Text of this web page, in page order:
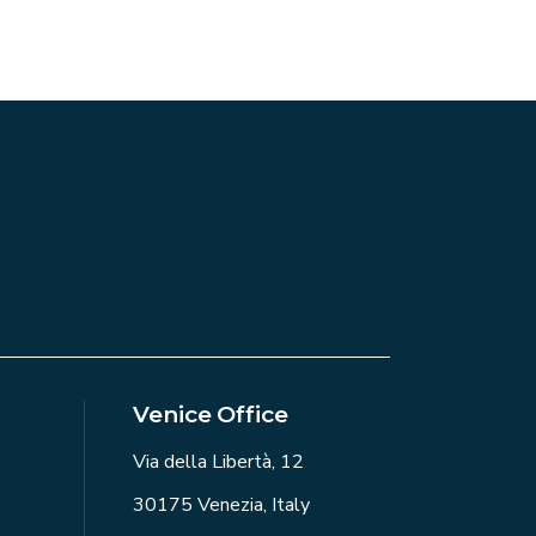
Venice Office
Via della Libertà, 12
30175 Venezia, Italy